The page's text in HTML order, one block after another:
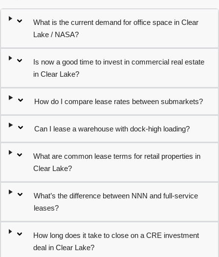
What is the current demand for office space in Clear
Lake / NASA?
Is now a good time to invest in commercial real estate
in Clear Lake?
How do I compare lease rates between submarkets?
Can I lease a warehouse with dock-high loading?
What are common lease terms for retail properties in
Clear Lake?
What’s the difference between NNN and full-service
leases?
How long does it take to close on a CRE investment
deal in Clear Lake?